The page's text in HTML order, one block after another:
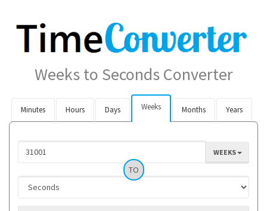
Weeks to Seconds Converter
Minutes Hours Days Weeks Months Years
WEEKS
TO